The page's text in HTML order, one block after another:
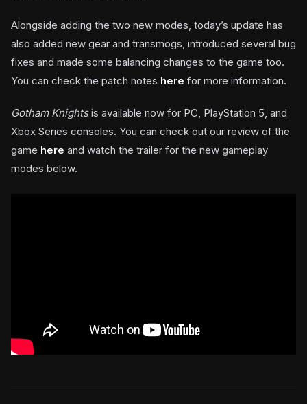
Alongside adding the two new modes, today’s update has
also added new gear and transmogs, introduced several bug
fixes and made some balancing changes to the game too.
You can check the patch notes here for more information.
Gotham Knightsis available now for PC, PlayStation 5, and
Xbox Series consoles. You can check out our review of the
game here and watch the trailer for the new gameplay
modes below.